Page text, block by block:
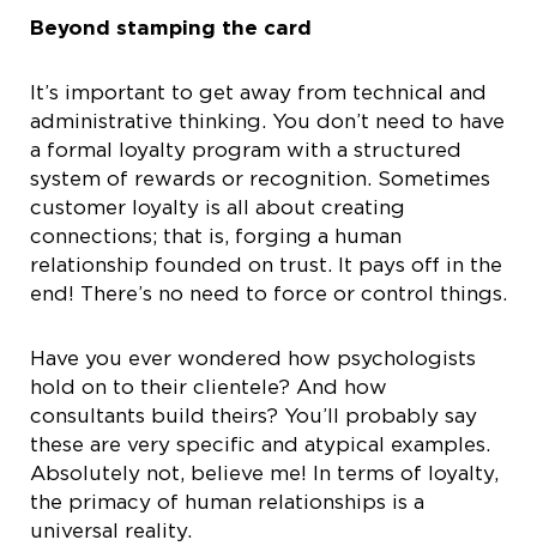
Beyond stamping the card
It’s important to get away from technical and
administrative thinking. You don’t need to have
a formal loyalty program with a structured
system of rewards or recognition. Sometimes
customer loyalty is all about creating
connections; that is, forging a human
relationship founded on trust. It pays off in the
end! There’s no need to force or control things.
Have you ever wondered how psychologists
hold on to their clientele? And how
consultants build theirs? You’ll probably say
these are very specific and atypical examples.
Absolutely not, believe me! In terms of loyalty,
the primacy of human relationships is a
universal reality.